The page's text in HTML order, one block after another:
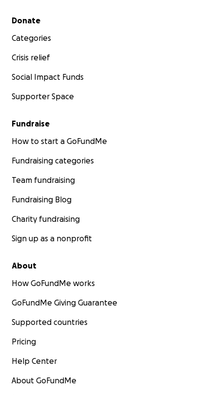
Secondary menu
Donate
Categories
Crisis relief
Social Impact Funds
Supporter Space
Fundraise
How to start a GoFundMe
Fundraising categories
Team fundraising
Fundraising Blog
Charity fundraising
Sign up as a nonprofit
About
How GoFundMe works
GoFundMe Giving Guarantee
Supported countries
Pricing
Help Center
About GoFundMe